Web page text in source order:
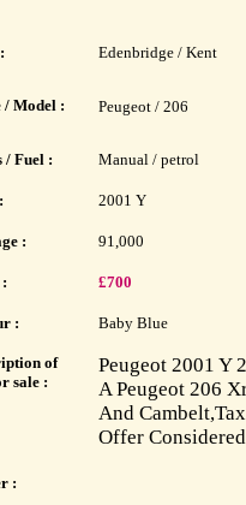
Edenbridge / Kent
/ Model : Peugeot / 206
/ Fuel : Manual / petrol
2001 Y
: 91,000
£700
: Baby Blue
of
sale :
Peugeot 2001 Y
A Peugeot 206
And
Offer
: